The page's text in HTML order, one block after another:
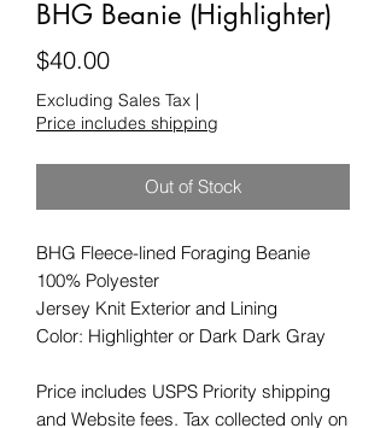
BHG Beanie (Highlighter)
$40.00Price
Excluding Sales Tax |
Price includes shipping
Out of Stock
BHG Fleece-lined Foraging Beanie
100% Polyester
Jersey Knit Exterior and Lining
Color: Highlighter or Dark Dark Gray
Price includes USPS Priority shipping
and Website fees. Tax collected only on